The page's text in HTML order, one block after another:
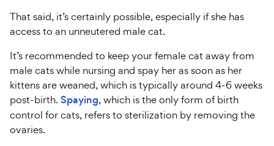
That said, it’s certainly possible, especially if she has
access to an unneutered male cat.
It’s recommended to keep your female cat away from
male cats while nursing and spay her as soon as her
kittens are weaned, which is typically around 4-6 weeks
post-birth. Spaying, which is the only form of birth
control for cats, refers to sterilization by removing the
ovaries.